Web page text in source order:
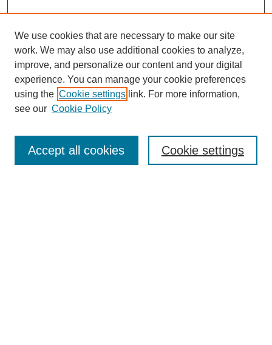
Search
We use cookies that are necessary to make our site
work. We may also use additional cookies to analyze,
improve, and personalize our content and your digital
experience. You can manage your cookie preferences
using the Cookie settings link. For more information,
see our Cookie Policy
Cookie settings
Accept all cookies